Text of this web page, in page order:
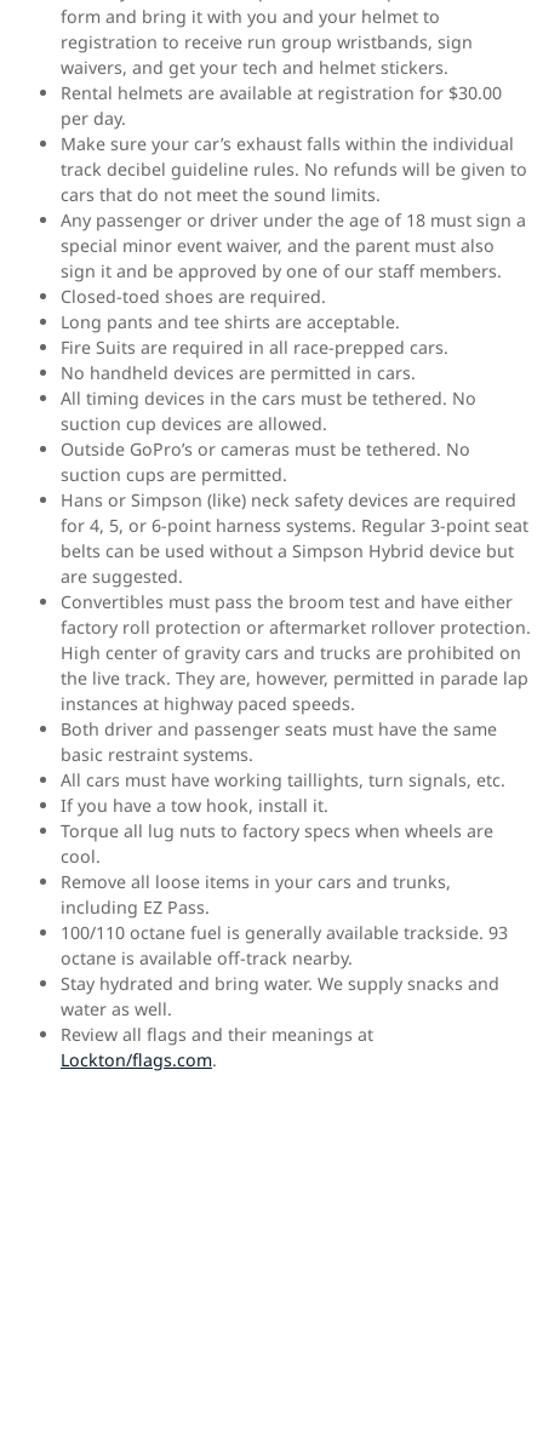
form and bring it with you and your helmet to
registration to receive run group wristbands, sign
waivers, and get your tech and helmet stickers.
Rental helmets are available at registration for $30.00
per day.
Make sure your car’s exhaust falls within the individual
track decibel guideline rules. No refunds will be given to
cars that do not meet the sound limits.
Any passenger or driver under the age of 18 must sign a
special minor event waiver, and the parent must also
sign it and be approved by one of our staff members.
Closed-toed shoes are required.
Long pants and tee shirts are acceptable.
Fire Suits are required in all race-prepped cars.
No handheld devices are permitted in cars.
All timing devices in the cars must be tethered. No
suction cup devices are allowed.
Outside GoPro’s or cameras must be tethered. No
suction cups are permitted.
Hans or Simpson (like) neck safety devices are required
for 4, 5, or 6-point harness systems. Regular 3-point seat
belts can be used without a Simpson Hybrid device but
are suggested.
Convertibles must pass the broom test and have either
factory roll protection or aftermarket rollover protection.
High center of gravity cars and trucks are prohibited on
the live track. They are, however, permitted in parade lap
instances at highway paced speeds.
Both driver and passenger seats must have the same
basic restraint systems.
All cars must have working taillights, turn signals, etc.
If you have a tow hook, install it.
Torque all lug nuts to factory specs when wheels are
cool.
Remove all loose items in your cars and trunks,
including EZ Pass.
100/110 octane fuel is generally available trackside. 93
octane is available off-track nearby.
Stay hydrated and bring water. We supply snacks and
water as well.
Review all flags and their meanings at
Lockton/flags.com.